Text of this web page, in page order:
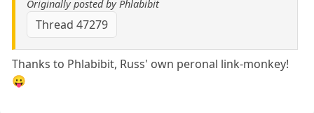
Originally posted by Phlabibit
Thread 47279
Thanks to Phlabibit, Russ' own peronal link-monkey!
😛